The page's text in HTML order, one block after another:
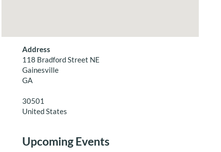
Address
118 Bradford Street NE
Gainesville
GA
30501
United States
Upcoming Events